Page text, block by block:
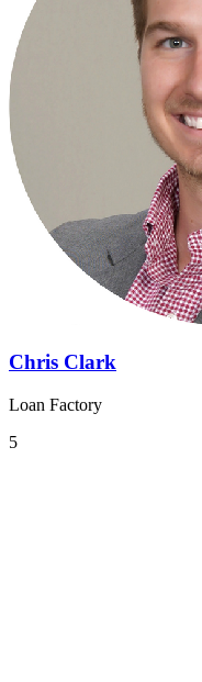
Chris Clark
Loan Factory
5